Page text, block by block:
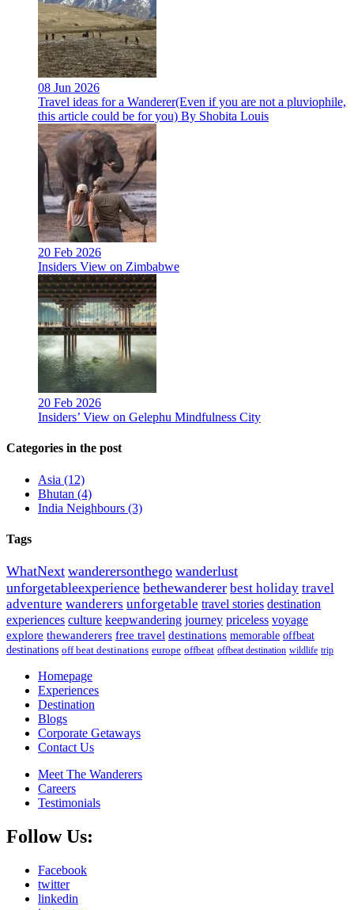
08 Jun 2026
Travel ideas for a Wanderer(Even if you are not a pluviophile,
this article could be for you) By Shobita Louis
20 Feb 2026
Insiders View on Zimbabwe
20 Feb 2026
Insiders’ View on Gelephu Mindfulness City
Categories in the post
Asia (12)
Bhutan (4)
India Neighbours (3)
Tags
WhatNext wanderersonthego wanderlust
unforgetableexperience bethewanderer best holiday travel
adventure wanderers unforgetable travel stories destination
experiences culture keepwandering journey priceless voyage
explore thewanderers free travel destinations memorable offbeat
destinations off beat destinations europe offbeat offbeat destination wildlife trip
Homepage
Experiences
Destination
Blogs
Corporate Getaways
Contact Us
Meet The Wanderers
Careers
Testimonials
Follow Us:
Facebook
twitter
linkedin